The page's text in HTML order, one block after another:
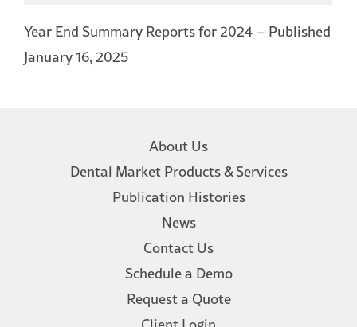
Year End Summary Reports for 2024 – Published
January 16, 2025
About Us
Dental Market Products & Services
Publication Histories
News
Contact Us
Schedule a Demo
Request a Quote